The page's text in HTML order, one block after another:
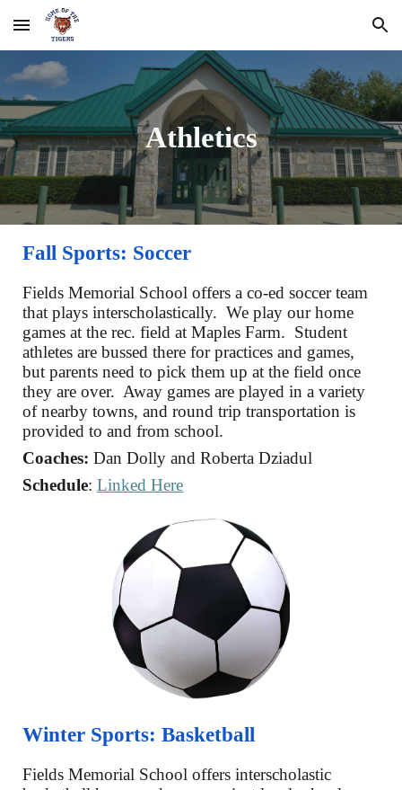
Skip to main content Skip to navigation
Athletics
Fall Sports: Soccer
Fields Memorial School offers a co-ed soccer team
that plays interscholastically. We play our home
games at the rec. field at Maples Farm. Student
athletes are bussed there for practices and games,
but parents need to pick them up at the field once
they are over. Away games are played in a variety
of nearby towns, and round trip transportation is
provided to and from school.
Coaches:Dan Dolly andRoberta Dziadul
Schedule:Linked Here
Winter Sports:Basketball
Fields Memorial School offersinterscholastic